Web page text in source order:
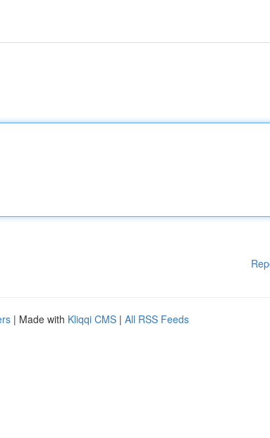
| Made with Kliqqi CMS | All RSS Feeds